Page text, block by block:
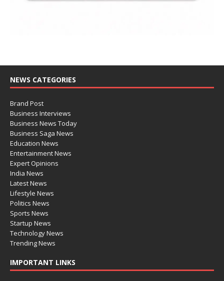
NEWS CATEGORIES
Brand Post
Business Interviews
Business News Today
Business Saga News
Education News
Entertainment News
Expert Opinions
India News
Latest News
Lifestyle News
Politics News
Sports News
Startup News
Technology News
Trending News
IMPORTANT LINKS